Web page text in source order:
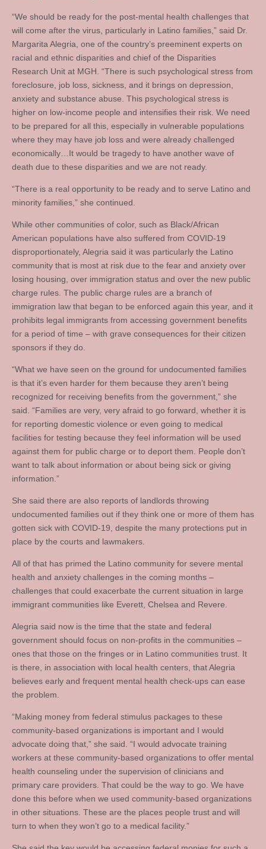
“We should be ready for the post-mental health challenges that
will come after the virus, particularly in Latino families,” said Dr.
Margarita Alegria, one of the country’s preeminent experts on
racial and ethnic disparities and chief of the Disparities
Research Unit at MGH. “There is such psychological stress from
foreclosure, job loss, sickness, and it brings on depression,
anxiety and substance abuse. This psychological stress is
higher on low-income people and intensifies their risk. We need
to be prepared for all this, especially in vulnerable populations
where they may have job loss and were already challenged
economically…It would be tragedy to have another wave of
death due to these disparities and we are not ready.
“There is a real opportunity to be ready and to serve Latino and
minority families,” she continued.
While other communities of color, such as Black/African
American populations have also suffered from COVID-19
disproportionately, Alegria said it was particularly the Latino
community that is most at risk due to the fear and anxiety over
losing housing, over immigration status and over the new public
charge rules. The public charge rules are a branch of
immigration law that began to be enforced again this year, and it
prohibits legal immigrants from accessing government benefits
for a period of time – with grave consequences for their citizen
sponsors if they do.
“What we have seen on the ground for undocumented families
is that it’s even harder for them because they aren’t being
recognized for receiving benefits from the government,” she
said. “Families are very, very afraid to go forward, whether it is
for reporting domestic violence or even going to medical
facilities for testing because they feel information will be used
against them for public charge or to deport them. People don’t
want to talk about information or about being sick or giving
information.”
She said there are also reports of landlords throwing
undocumented families out if they think one or more of them has
gotten sick with COVID-19, despite the many protections put in
place by the courts and lawmakers.
All of that has primed the Latino community for severe mental
health and anxiety challenges in the coming months –
challenges that could exacerbate the current situation in large
immigrant communities like Everett, Chelsea and Revere.
Alegria said now is the time that the state and federal
government should focus on non-profits in the communities –
ones that those on the fringes or in Latino communities trust. It
is there, in association with local health centers, that Alegria
believes early and frequent mental health check-ups can ease
the problem.
“Making money from federal stimulus packages to these
community-based organizations is important and I would
advocate doing that,” she said. “I would advocate training
workers at these community-based organizations to offer mental
health counseling under the supervision of clinicians and
primary care providers. That could be the way to go. We have
done this before when we used community-based organizations
in other situations. These are the places people trust and will
turn to when they won’t go to a medical facility.”